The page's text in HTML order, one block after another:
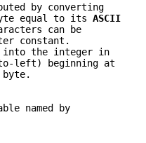
by converting
equal to its ASCII
can be
constant.
into the integer in
left) beginning at
named by